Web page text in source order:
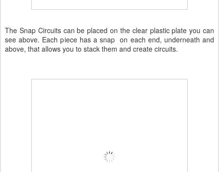
The Snap Circuits can be placed on the clear plastic plate you can
see above. Each piece has a snap on each end, underneath and
above, that allows you to stack them and create circuits.